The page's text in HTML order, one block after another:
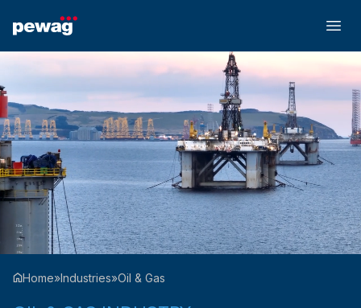
Home»Industries»Oil & Gas